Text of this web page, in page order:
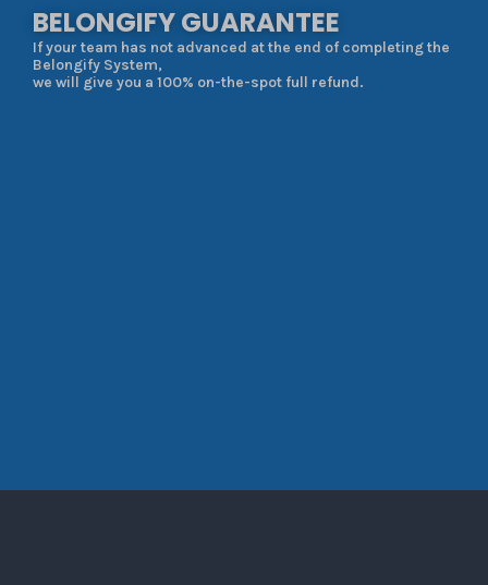
BELONGIFY GUARANTEE
If your team has not advanced at the end of completing the
Belongify System,
we will give you a 100% on-the-spot full refund.